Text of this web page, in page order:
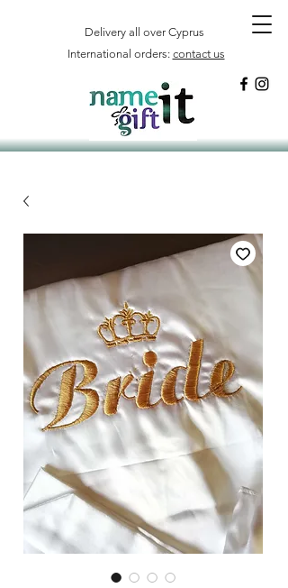
Delivery all over Cyprus
International orders: contact us